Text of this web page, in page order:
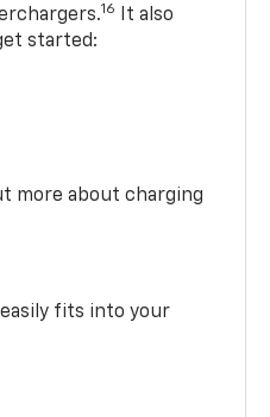
16
It also
started:
more about charging
fits into your